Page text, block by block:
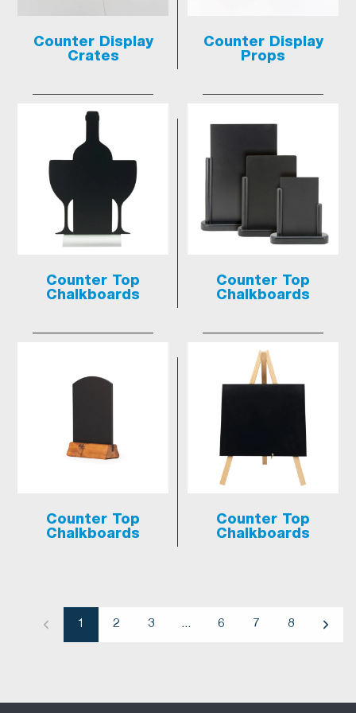
Counter Display
Crates
Counter Display
Props
Counter Top
Chalkboards
Counter Top
Chalkboards
Counter Top
Chalkboards
Counter Top
Chalkboards
Previous
1 2 3 ... 6 7 8